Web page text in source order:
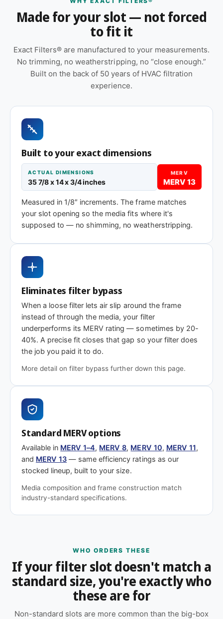
servicing buildings where no two return grilles
seem to measure the same.
Cardboard frame with reinforced media for
structural stability during handling and
installation
correct airflow direction at install
Made to your exact 35-7/8 x 14 x 1″
specification — no trimming or taping required
at installation
Pleated construction (or fiberglass, depending
on MERV tier) designed for balanced capture
and airflow
Same 35-7/8 x 14 x 1″ size, different efficiency
rating
Basic dust-stop
Need 35-7/8 x 14 x 2″ or another depth?
This size is available in other depths we don't stock
Call 866-469-8556 Contact us for a
Made for your slot — not forced
to fit it
Exact Filters® are manufactured to your measurements.
No trimming, no weatherstripping, no “close enough.”
Built on the back of 50 years of HVAC filtration
experience.
Built to your exact dimensions
ACTUAL DIMENSIONS
35 7/8 x 14 x 3/4 inches
MERV
MERV 13
Measured in 1/8″ increments. The frame matches
your slot opening so the media fits where it's
supposed to — no shimming, no weatherstripping.
Eliminates filter bypass
When a loose filter lets air slip around the frame
instead of through the media, your filter
underperforms its MERV rating — sometimes by 20-
40%. A precise fit closes that gap so your filter does
the job you paid it to do.
More detail on filter bypass further down this page.
Standard MERV options
Available in MERV 1–4, MERV 8, MERV 10, MERV 11,
and MERV 13 — same efficiency ratings as our
stocked lineup, built to your size.
Media composition and frame construction match
industry-standard specifications.
WHO ORDERS THESE
If your filter slot doesn't match a
standard size, you're exactly who
these are for
Non-standard slots are more common than the big-box